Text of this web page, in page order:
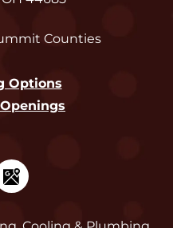
Counties
Options